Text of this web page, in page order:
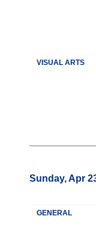
VISUAL ARTS
Sunday, Apr
GENERAL